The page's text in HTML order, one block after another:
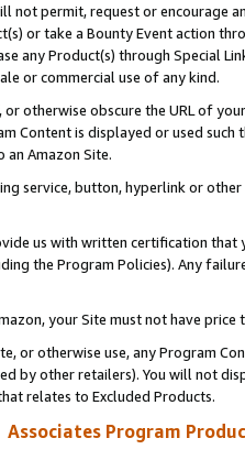
not permit, request or encourage
or take a Bounty Event action
any Product(s) through Special
or commercial use of any kind.
otherwise obscure the URL of
Content is displayed or used
an Amazon Site.
service, button, hyperlink or
us with written certification
the Program Policies). Any
your Site must not have
or otherwise use, any Program
by other retailers). You will not
relates to Excluded Products.
Associates Program